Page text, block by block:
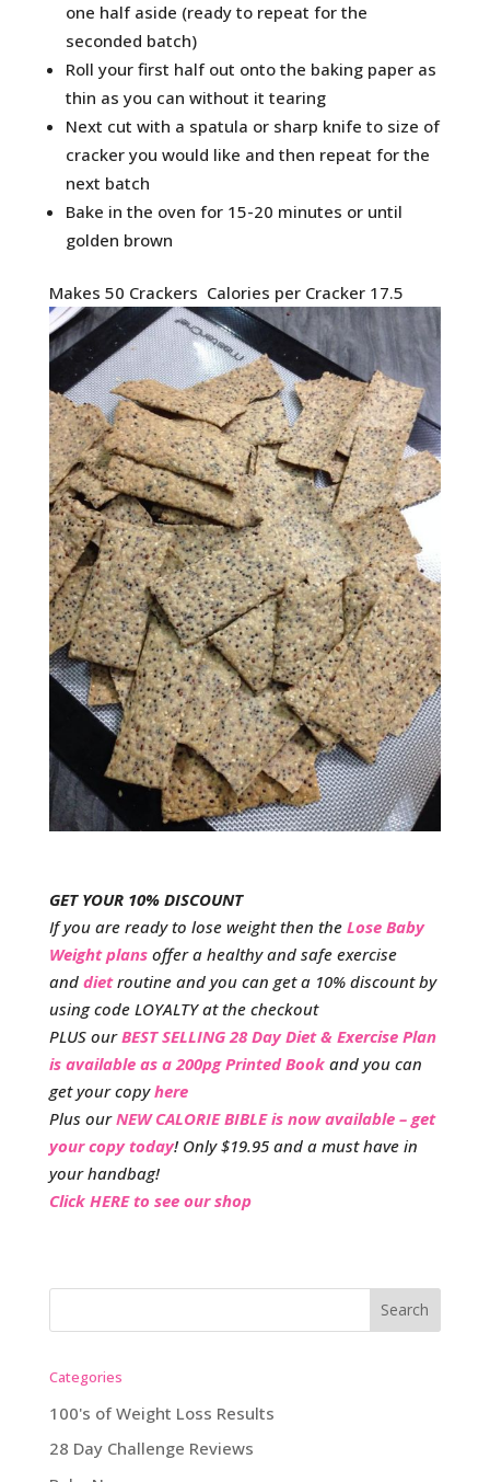
one half aside (ready to repeat for the
seconded batch)
Roll your first half out onto the baking paper as
thin as you can without it tearing
Next cut with a spatula or sharp knife to size of
cracker you would like and then repeat for the
next batch
Bake in the oven for 15-20 minutes or until
golden brown
Makes 50 Crackers Calories per Cracker 17.5
GET YOUR 10% DISCOUNT
If you are ready to lose weight then the Lose Baby
Weight plansoffer a healthy and safe exercise
and dietroutine and you can get a 10% discount by
using code LOYALTY at the checkout
PLUS ourBEST SELLING 28 Day Diet & Exercise Plan
is available as a 200pg Printed Book and you can
get your copyhere
Plus ourNEW CALORIE BIBLE is now available – get
your copy today! Only $19.95 and a must have in
your handbag!
Click HERE to see our shop
Categories
100's of Weight Loss Results
28 Day Challenge Reviews